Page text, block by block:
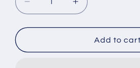
Decrease
quantity
for
MOTECON
Increase
quantity
for
BABY
MOTECON
Add to cart